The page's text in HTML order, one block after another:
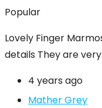
Popular
Lovely Finger
details They are
4 years ago
Mather Grey